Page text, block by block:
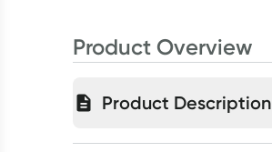
Product Overview
Product Description